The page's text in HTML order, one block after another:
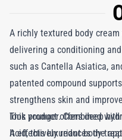
A richly textured body
delivering a conditioning
such as Cantella Asiatica,
patented compound
strengthens skin and
look younger. Combined
Acid, this luxuriant body
This product offers deep
It effectively reduces the